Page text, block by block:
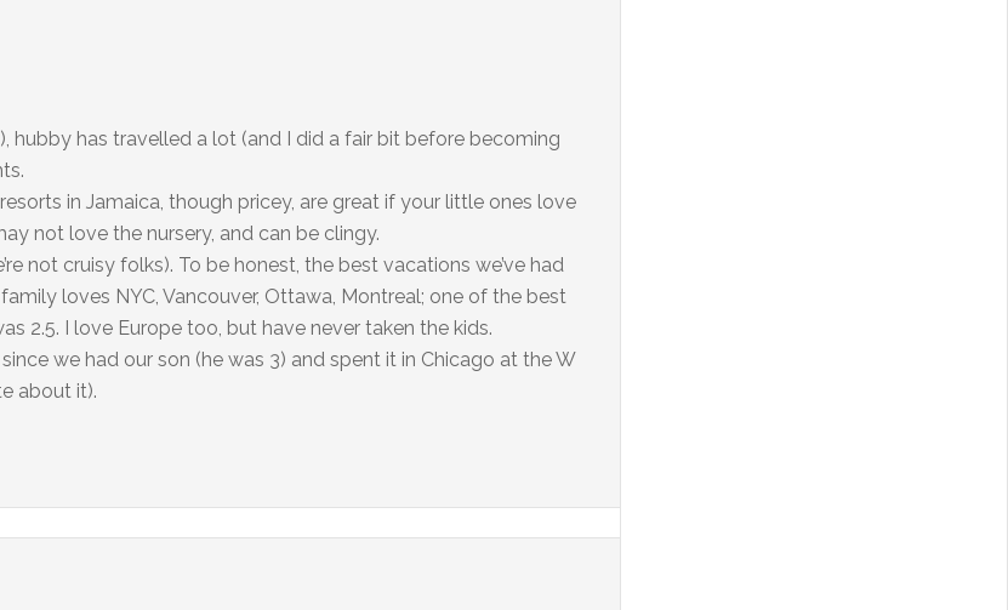
has travelled a lot (and I did a fair bit before becoming
in Jamaica, though pricey, are great if your little ones love
not love the nursery, and can be clingy.
not cruisy folks). To be honest, the best vacations we’ve had
loves NYC, Vancouver, Ottawa, Montreal; one of the best
2.5. I love Europe too, but have never taken the kids.
we had our son (he was 3) and spent it in Chicago at the W
about it).